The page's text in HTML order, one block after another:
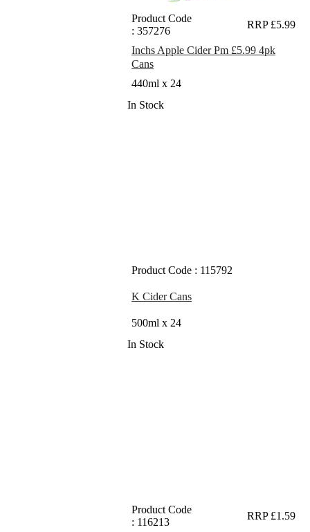
Product Code
: 357276
RRP £5.99
Inchs Apple Cider Pm £5.99 4pk
Cans
440ml x 24
In Stock
Product Code : 115792
K Cider Cans
500ml x 24
In Stock
Product Code
: 116213
RRP £1.59